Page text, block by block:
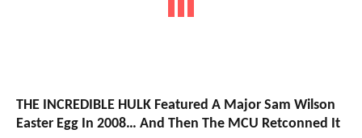
THE INCREDIBLE HULK Featured A Major Sam Wilson
Easter Egg In 2008… And Then The MCU Retconned It